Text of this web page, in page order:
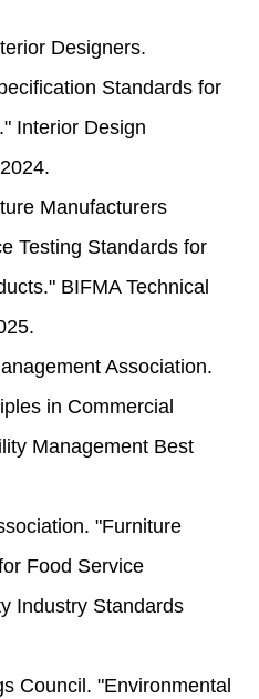
Designers.
Standards for
Interior Design
Manufacturers
Testing Standards for
BIFMA Technical
Association.
in Commercial
Management Best
"Furniture
Food Service
Industry Standards
Council. "Environmental